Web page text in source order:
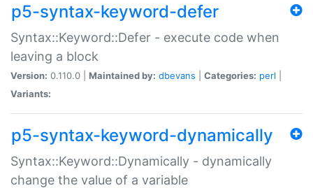
p5-syntax-keyword-defer
Syntax::Keyword::Defer - execute code when
leaving a block
Version: 0.110.0 | Maintained by: dbevans Categories: perl
Variants:
p5-syntax-keyword-dynamically
Syntax::Keyword::Dynamically - dynamically
change the value of a variable